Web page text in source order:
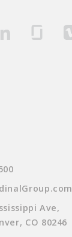
Ave,
CO 80246